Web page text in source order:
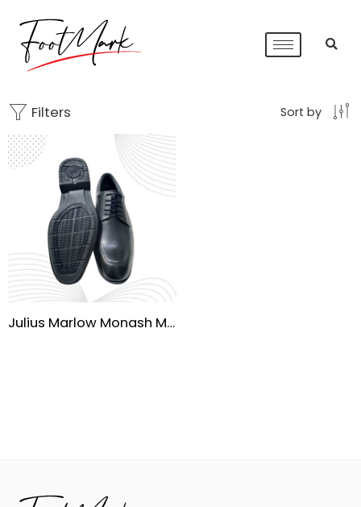
Filters Sort by
Julius Marlow Monash Men’s Waterproof Dress Shoes